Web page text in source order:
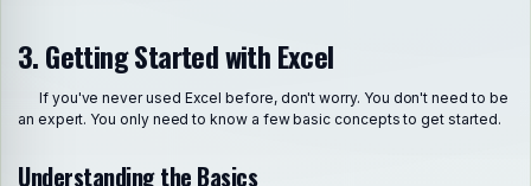
3. Getting Started with Excel
If you've never used Excel before, don't worry. You don't need to be
an expert. You only need to know a few basic concepts to get started.
Understanding the Basics